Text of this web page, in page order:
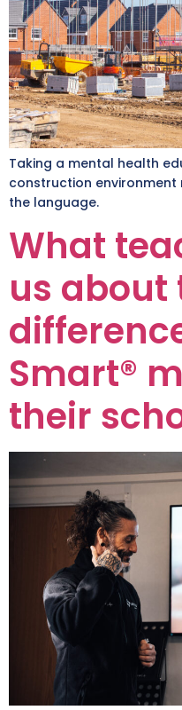
Taking a mental health
construction
the language.
What
us about
Smart®
their